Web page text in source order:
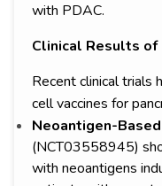
with PDAC.
Clinical Results of
Recent clinical trials
cell vaccines for
Neoantigen-Based
(NCT03558945)
with neoantigens